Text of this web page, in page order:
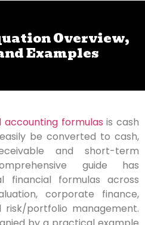
Overview,
Examples
accounting formulas is cash
be converted to cash,
and short-term
guide has
financial formulas across
corporate finance,
risk/portfolio management.